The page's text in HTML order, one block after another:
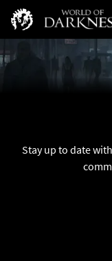
Stay up to date